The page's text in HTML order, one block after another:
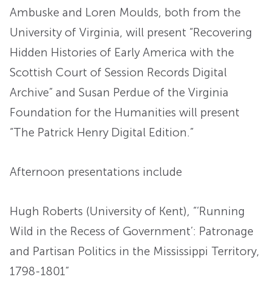
Ambuske and Loren Moulds, both from the
University of Virginia, will present “Recovering
Hidden Histories of Early America with the
Scottish Court of Session Records Digital
Archive” and Susan Perdue of the Virginia
Foundation for the Humanities will present
“The Patrick Henry Digital Edition.”
Afternoon presentations include
Hugh Roberts (University of Kent), “‘Running
Wild in the Recess of Government’: Patronage
and Partisan Politics in the Mississippi Territory,
1798-1801”